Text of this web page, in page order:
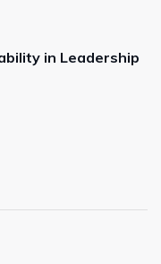
in Leadership